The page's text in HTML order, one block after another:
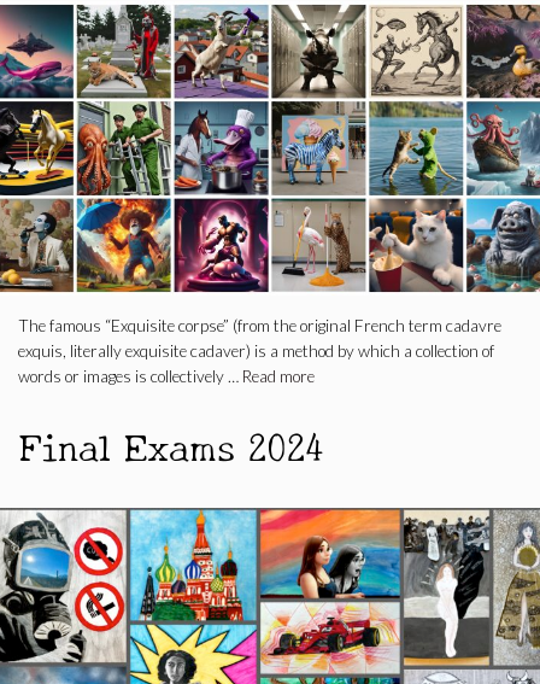
The famous “Exquisite corpse” (from the original French term cadavre
exquis, literally exquisite cadaver) is a method by which a collection of
words or images is collectively … Read more
Final Exams 2024